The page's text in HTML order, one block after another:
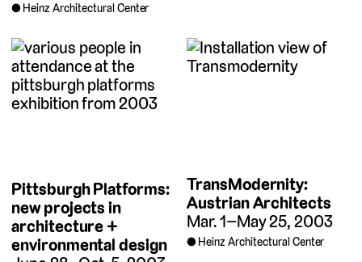
Heinz Architectural Center
Pittsburgh Platforms:
new projects in
architecture +
environmental design
TransModernity:
Austrian Architects
Mar. 1–May 25, 2003
Heinz Architectural Center